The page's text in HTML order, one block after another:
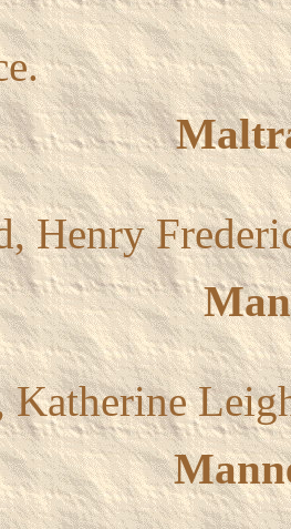
Henry